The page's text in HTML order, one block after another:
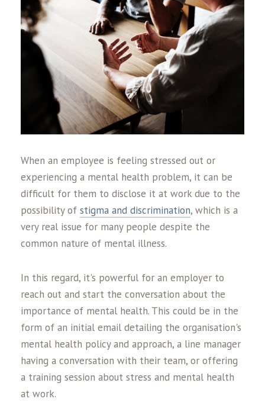
When an employee is feeling stressed out or
experiencing a mental health problem, it can be
difficult for them to disclose it at work due to the
possibility of stigma and discrimination, which is a
very real issue for many people despite the
common nature of mental illness.
In this regard, it's powerful for an employer to
reach out and start the conversation about the
importance of mental health. This could be in the
form of an initial email detailing the organisation's
mental health policy and approach, a line manager
having a conversation with their team, or offering
a training session about stress and mental health
at work.